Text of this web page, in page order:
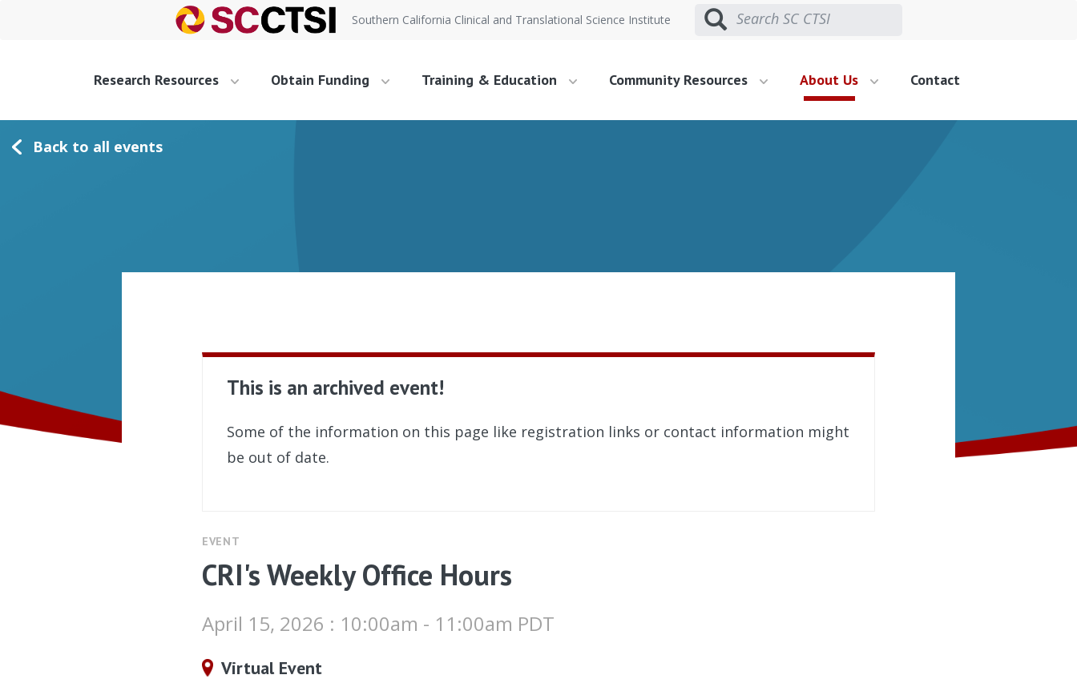
Southern California Clinical and Translational Science Institute
Research Resources Obtain Funding Training & Education Community Resources About Us Contact
Back to all events
This is an archived event!
Some of the information on this page like registration links or contact information might
be out of date.
EVENT
CRI's Weekly Office Hours
April 15, 2026 : 10:00am - 11:00am PDT
Virtual Event